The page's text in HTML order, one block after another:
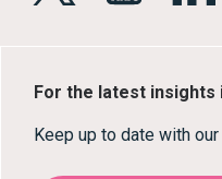
For the latest insights
Keep up to date with